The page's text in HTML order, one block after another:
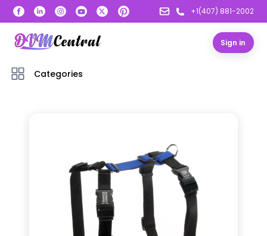
+1(407) 881-2002
Sign in
Categories